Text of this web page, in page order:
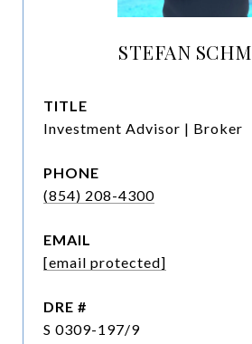
STEFAN
TITLE
Investment Advisor | Broker
PHONE
(854) 208-4300
EMAIL
[email protected]
DRE #
S 0309-197/9